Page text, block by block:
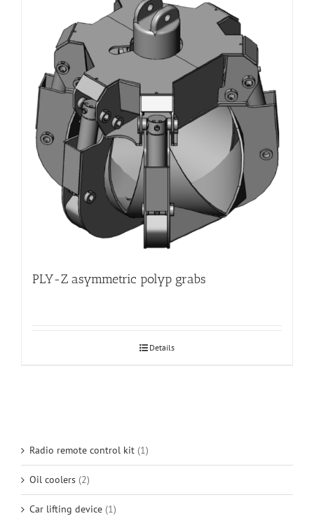
PLY-Z asymmetric polyp grabs
Details
Radio remote control kit (1)
Oil coolers (2)
Car lifting device (1)